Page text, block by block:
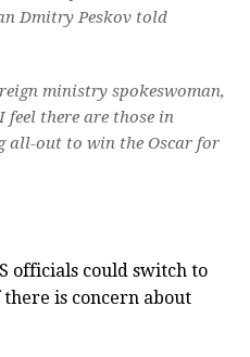
Dmitry Peskov told
ministry spokeswoman,
feel there are those in
all-out to win the Oscar for
officials could switch to
is concern about